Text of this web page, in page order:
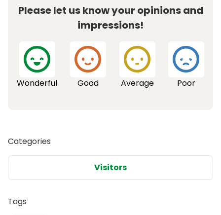
Please let us know your opinions and
impressions!
Wonderful Good Average Poor
Categories
Visitors
Tags